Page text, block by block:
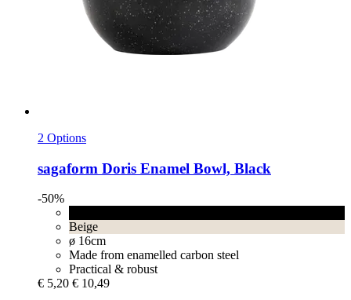
2 Options
sagaform Doris Enamel Bowl, Black
-50%
Beige
ø 16cm
Made from enamelled carbon steel
Practical & robust
€ 5,20 € 10,49